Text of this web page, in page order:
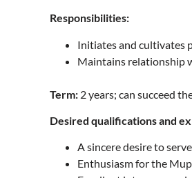
Responsibilities:
Initiates and cultivates
Maintains relationship
Term: 2 years; can succeed
Desired qualifications and
A sincere desire to
Enthusiasm for the